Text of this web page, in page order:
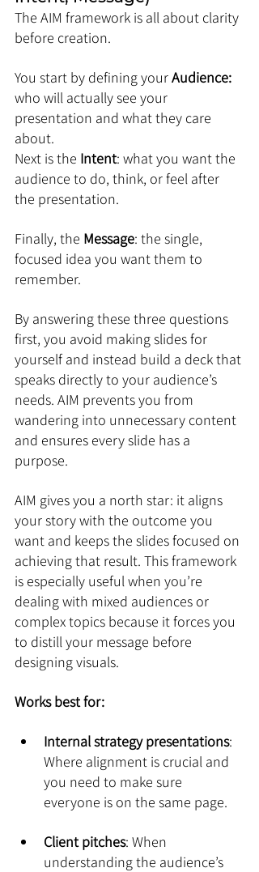
The AIM framework is all about clarity
before creation.
You start by defining your Audience:
who will actually see your
presentation and what they care
about.
Next is the Intent: what you want the
audience to do, think, or feel after
the presentation.
Finally, the Message: the single,
focused idea you want them to
remember.
By answering these three questions
first, you avoid making slides for
yourself and instead build a deck that
speaks directly to your audience’s
needs. AIM prevents you from
wandering into unnecessary content
and ensures every slide has a
purpose.
AIM gives you a north star: it aligns
your story with the outcome you
want and keeps the slides focused on
achieving that result. This framework
is especially useful when you’re
dealing with mixed audiences or
complex topics because it forces you
to distill your message before
designing visuals.
Works best for:
Internal strategy presentations:
Where alignment is crucial and
you need to make sure
everyone is on the same page.
Client pitches: When
understanding the audience’s